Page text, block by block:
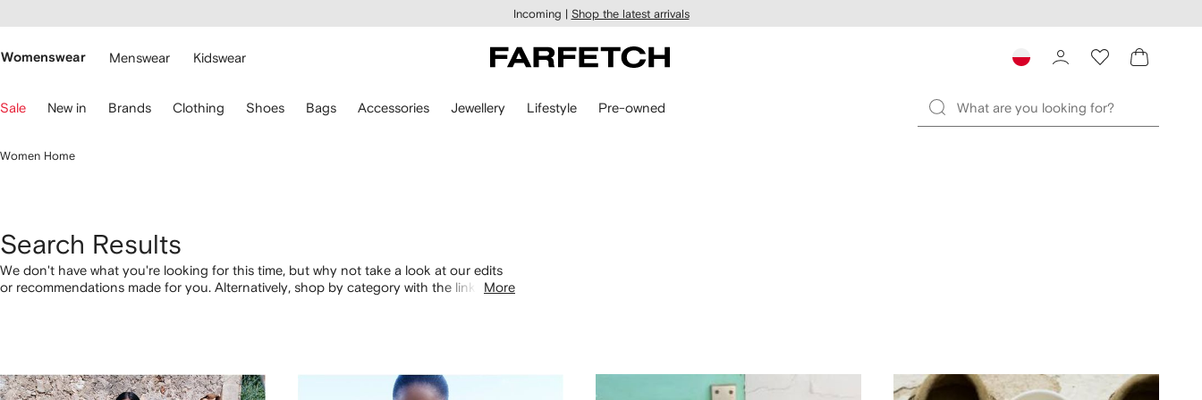
main
Incoming | Shop the latest arrivals
Womenswear Menswear Kidswear
Sale New in Brands Clothing Shoes Bags Accessories Jewellery Lifestyle Pre-owned
Women Home
Search Results
We don't have what you're looking for this time, but why not take a look at our edits
or recommendations made for you. Alternatively, shop by category with the links
More
1
2
3
4